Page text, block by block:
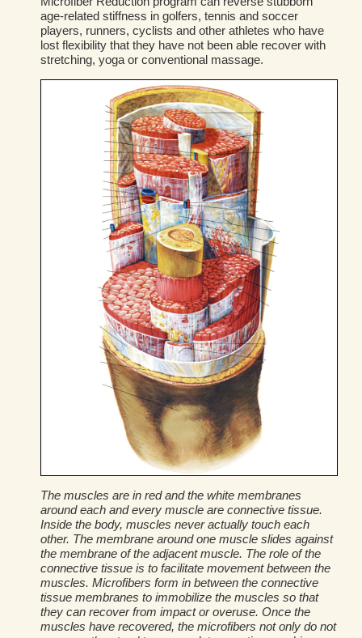
age-related stiffness in golfers, tennis and soccer
players, runners, cyclists and other athletes who have
lost flexibility that they have not been able recover with
stretching, yoga or conventional massage.
The muscles are in red and the white membranes
around each and every muscle are connective tissue.
Inside the body, muscles never actually touch each
other. The membrane around one muscle slides against
the membrane of the adjacent muscle. The role of the
connective tissue is to facilitate movement between the
muscles. Microfibers form in between the connective
tissue membranes to immobilize the muscles so that
they can recover from impact or overuse. Once the
muscles have recovered, the microfibers not only do not